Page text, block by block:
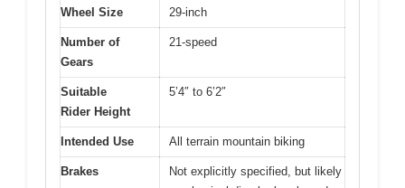
Wheel Size 29-inch
Number of
Gears
21-speed
Suitable
Rider Height
5’4″ to 6’2″
Intended Use All terrain mountain biking
Brakes
Not explicitly specified, but likely